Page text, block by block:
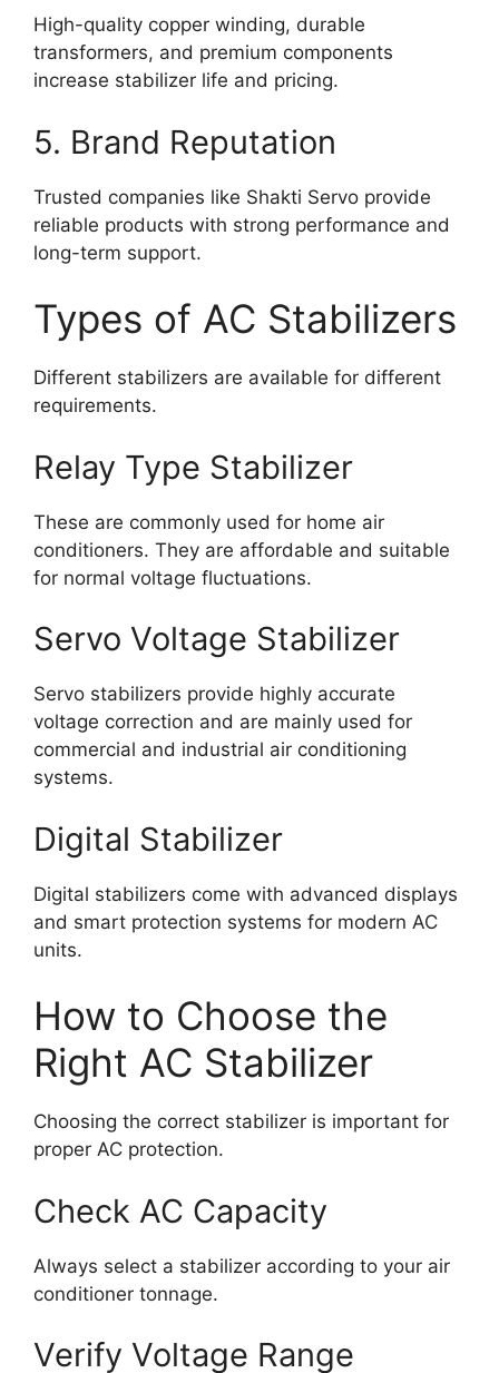
High-quality copper winding, durable
transformers, and premium components
increase stabilizer life and pricing.
5. Brand Reputation
Trusted companies like Shakti Servo provide
reliable products with strong performance and
long-term support.
Types of AC Stabilizers
Different stabilizers are available for different
requirements.
Relay Type Stabilizer
These are commonly used for home air
conditioners. They are affordable and suitable
for normal voltage fluctuations.
Servo Voltage Stabilizer
Servo stabilizers provide highly accurate
voltage correction and are mainly used for
commercial and industrial air conditioning
systems.
Digital Stabilizer
Digital stabilizers come with advanced displays
and smart protection systems for modern AC
units.
How to Choose the
Right AC Stabilizer
Choosing the correct stabilizer is important for
proper AC protection.
Check AC Capacity
Always select a stabilizer according to your air
conditioner tonnage.
Verify Voltage Range